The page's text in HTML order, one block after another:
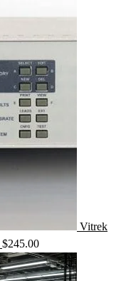
Vitrek
$245.00